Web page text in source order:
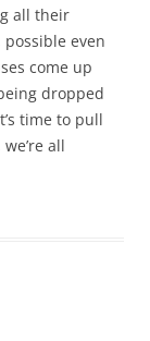
all their
even
come up
dropped
time to pull
all